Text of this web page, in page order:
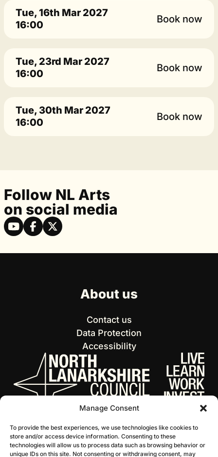
Manage Consent
To provide the best experiences, we use technologies like cookies to
store and/or access device information. Consenting to these
technologies will allow us to process data such as browsing behavior or
unique IDs on this site. Not consenting or withdrawing consent, may
Tue, 16th Mar 2027
16:00
Book now
Tue, 23rd Mar 2027
16:00
Book now
Tue, 30th Mar 2027
16:00
Book now
Follow NL Arts
on social media
About us
Contact us
Data Protection
Accessibility